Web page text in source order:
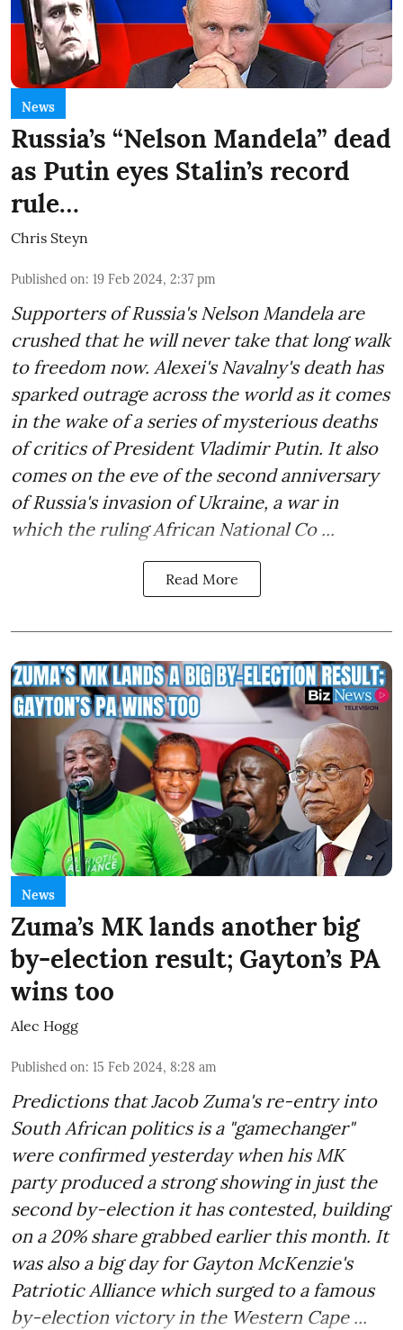
News
Russia’s “Nelson Mandela” dead
as Putin eyes Stalin’s record
rule…
Chris Steyn
Published on: 19 Feb 2024, 2:37 pm
Supporters of Russia's Nelson Mandela are
crushed that he will never take that long walk
to freedom now. Alexei's Navalny's death has
sparked outrage across the world as it comes
in the wake of a series of mysterious deaths
of critics of President Vladimir Putin. It also
comes on the eve of the second anniversary
of Russia's invasion of Ukraine, a war in
which the ruling African National Co ...
Read More
News
Zuma’s MK lands another big
by-election result; Gayton’s PA
wins too
Alec Hogg
Published on: 15 Feb 2024, 8:28 am
Predictions that Jacob Zuma's re-entry into
South African politics is a "gamechanger"
were confirmed yesterday when his MK
party produced a strong showing in just the
second by-election it has contested, building
on a 20% share grabbed earlier this month. It
was also a big day for Gayton McKenzie's
Patriotic Alliance which surged to a famous
by-election victory in the Western Cape ...